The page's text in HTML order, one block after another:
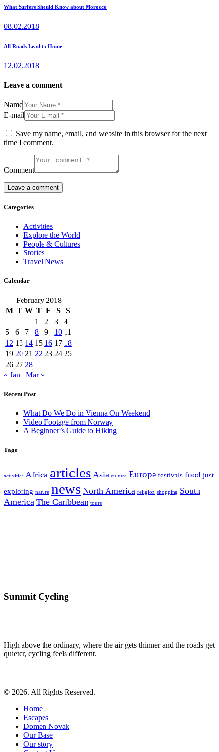
Post
navigation
Previous
What Surfers Should Know about Morocco
08.02.2018
Next
All Roads Lead to Home
12.02.2018
Leave a comment
Name
E-mail
Save my name, email, and website in this browser for the next
time I comment.
Comment
Categories
Activities
Explore the World
People & Cultures
Stories
Travel News
Calendar
February 2018
M T W T F S
S
1
2 3
4
5
6 7 8 9 10 11
12 13 14 15 16 17 18
19 20 21 22 23 24 25
26 27 28
« Jan
Mar »
Recent Post
What Do We Do in Vienna On Weekend
Video Footage from Norway
A Beginner’s Guide to Hiking
Tags
activities Africa articles Asia culture Europe festivals food just
exploring nature news North America religion shopping South
America The Caribbean tours
Summit Cycling
High above the ordinary, where the air gets thinner and the roads get
quieter, cycling feels different.
© 2026. All Rights Reserved.
Home
Escapes
Domen Novak
Our Base
Our story